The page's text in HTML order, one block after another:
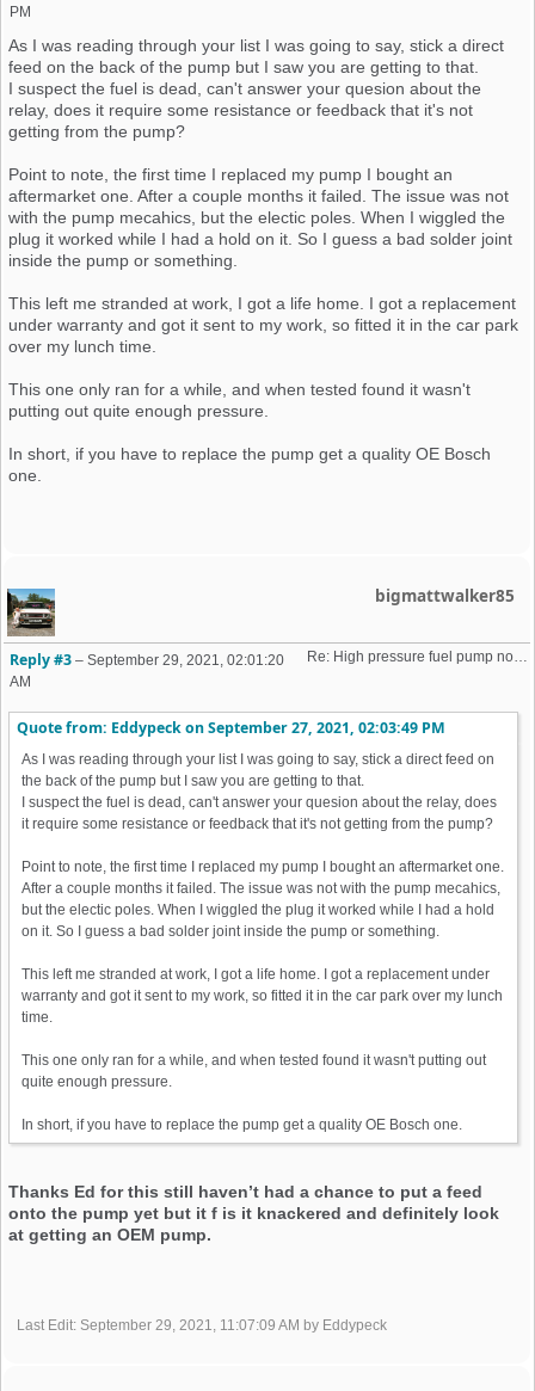
PM
As I was reading through your list I was going to say, stick a direct
feed on the back of the pump but I saw you are getting to that.
I suspect the fuel is dead, can't answer your quesion about the
relay, does it require some resistance or feedback that it's not
getting from the pump?
Point to note, the first time I replaced my pump I bought an
aftermarket one. After a couple months it failed. The issue was not
with the pump mecahics, but the electic poles. When I wiggled the
plug it worked while I had a hold on it. So I guess a bad solder joint
inside the pump or something.
This left me stranded at work, I got a life home. I got a replacement
under warranty and got it sent to my work, so fitted it in the car park
over my lunch time.
This one only ran for a while, and when tested found it wasn't
putting out quite enough pressure.
In short, if you have to replace the pump get a quality OE Bosch
one.
bigmattwalker85
Re: High pressure fuel pump not priming (16v K-Jet)
Reply #3 – September 29, 2021, 02:01:20
AM
Quote from: Eddypeck onSeptember 27, 2021, 02:03:49 PM
As I was reading through your list I was going to say, stick a direct feed on
the back of the pump but I saw you are getting to that.
I suspect the fuel is dead, can't answer your quesion about the relay, does
it require some resistance or feedback that it's not getting from the pump?
Point to note, the first time I replaced my pump I bought an aftermarket one.
After a couple months it failed. The issue was not with the pump mecahics,
but the electic poles. When I wiggled the plug it worked while I had a hold
on it. So I guess a bad solder joint inside the pump or something.
This left me stranded at work, I got a life home. I got a replacement under
warranty and got it sent to my work, so fitted it in the car park over my lunch
time.
This one only ran for a while, and when tested found it wasn't putting out
quite enough pressure.
In short, if you have to replace the pump get a quality OE Bosch one.
Thanks Ed for this still haven’t had a chance to put a feed
onto the pump yet but it f is it knackered and definitely look
at getting an OEM pump.
Last Edit: September 29, 2021, 11:07:09 AM by Eddypeck